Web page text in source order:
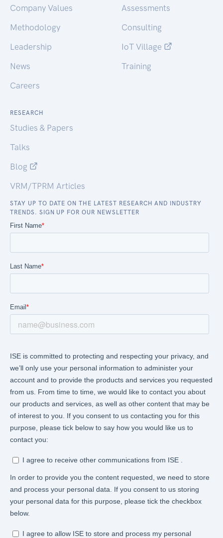
Company Values
Methodology
Leadership
News
Careers
Assessments
Consulting
IoT Village
Training
RESEARCH
Studies & Papers
Talks
Blog
VRM/TPRM Articles
STAY UP TO DATE ON THE LATEST RESEARCH AND INDUSTRY
TRENDS. SIGN UP FOR OUR NEWSLETTER